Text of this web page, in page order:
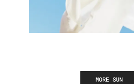
MORE SUN